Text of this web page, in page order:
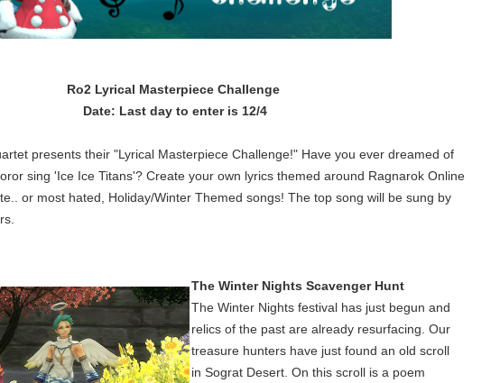
Ro2 Lyrical Masterpiece Challenge
Date: Last day to enter is 12/4
presents their "Lyrical Masterpiece Challenge!" Have you ever dreamed of
sing 'Ice Ice Titans'? Create your own lyrics themed around Ragnarok Online
or most hated, Holiday/Winter Themed songs! The top song will be sung by
The Winter Nights Scavenger Hunt
The Winter Nights festival has just begun and
relics of the past are already resurfacing. Our
treasure hunters have just found an old scroll
in Sograt Desert. On this scroll is a poem